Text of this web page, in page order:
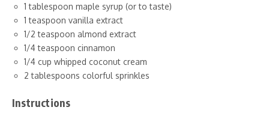
1 tablespoon maple syrup (or to taste)
1 teaspoon vanilla extract
1/2 teaspoon almond extract
1/4 teaspoon cinnamon
1/4 cup whipped coconut cream
2 tablespoons colorful sprinkles
Instructions